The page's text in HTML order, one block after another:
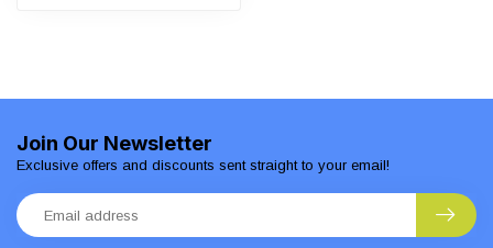
Join Our Newsletter
Exclusive offers and discounts sent straight to your email!